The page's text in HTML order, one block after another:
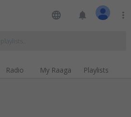
language notifications more_vert
Radio My Raaga Playlists